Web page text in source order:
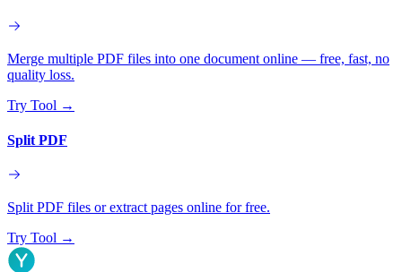
Merge multiple PDF files into one document online — free, fast, no
quality loss.
Try Tool →
Split PDF
Split PDF files or extract pages online for free.
Try Tool →